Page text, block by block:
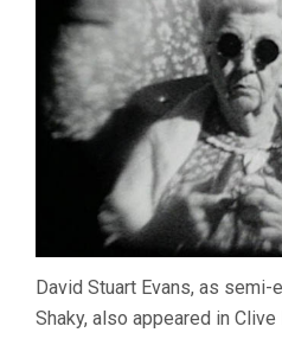
David Stuart Evans, as
Shaky, also appeared in Clive